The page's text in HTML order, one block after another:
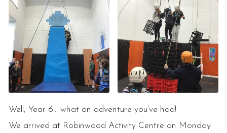
Well, Year 6… what an adventure you’ve had!
We arrived at Robinwood Activity Centre on Monday